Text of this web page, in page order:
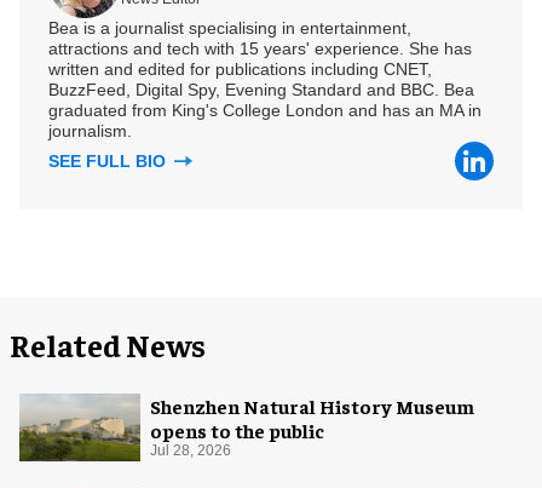
Bea is a journalist specialising in entertainment,
attractions and tech with 15 years' experience. She has
written and edited for publications including CNET,
BuzzFeed, Digital Spy, Evening Standard and BBC. Bea
graduated from King's College London and has an MA in
journalism.
SEE FULL BIO
Related News
Shenzhen Natural History Museum
opens to the public
Jul 28, 2026